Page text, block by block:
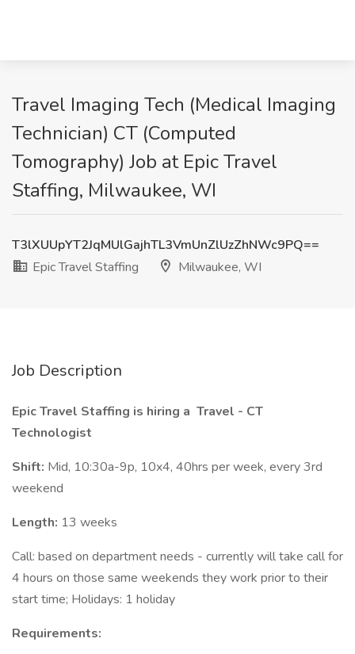
Travel Imaging Tech (Medical Imaging
Technician) CT (Computed
Tomography) Job at Epic Travel
Staffing, Milwaukee, WI
T3lXUUpYT2JqMUlGajhTL3VmUnZlUzZhNWc9PQ==
Epic Travel Staffing
Milwaukee, WI
Job Description
Epic Travel Staffing is hiring a Travel - CT
Technologist
Shift: Mid, 10:30a-9p, 10x4, 40hrs per week, every 3rd
weekend
Length: 13 weeks
Call: based on department needs - currently will take call for
4 hours on those same weekends they work prior to their
start time; Holidays: 1 holiday
Requirements: